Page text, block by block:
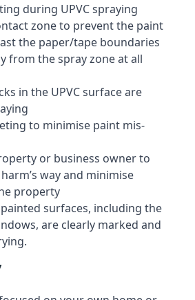
during UPVC spraying
zone to prevent the paint
the paper/tape boundaries
from the spray zone at all
in the UPVC surface are
to minimise paint mis-
or business owner to
way and minimise
property
surfaces, including the
are clearly marked and